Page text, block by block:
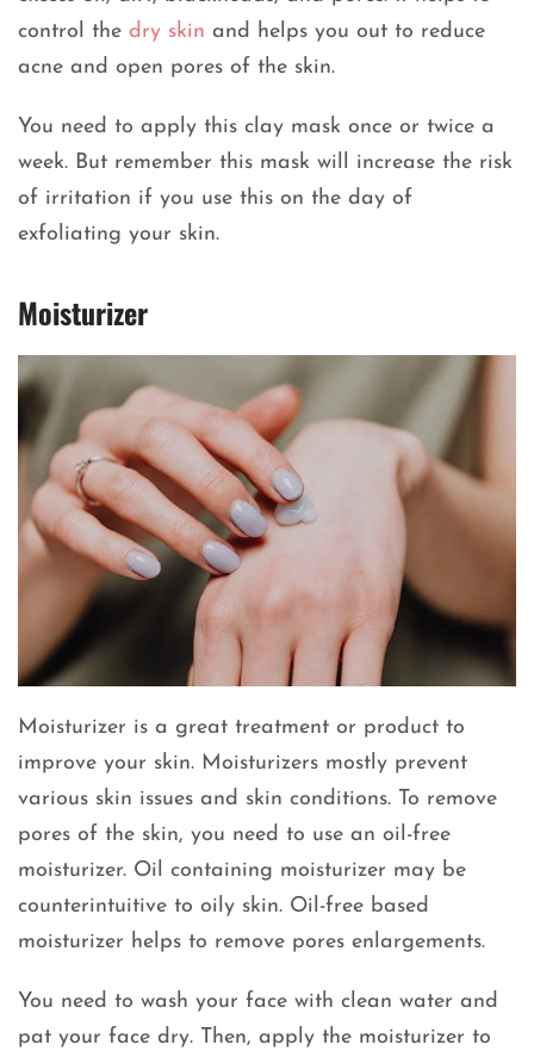
control the dry skin and helps you out to reduce
acne and open pores of the skin.
You need to apply this clay mask once or twice a
week. But remember this mask will increase the risk
of irritation if you use this on the day of
exfoliating your skin.
Moisturizer
Moisturizer is a great treatment or product to
improve your skin. Moisturizers mostly prevent
various skin issues and skin conditions. To remove
pores of the skin, you need to use an oil-free
moisturizer. Oil containing moisturizer may be
counterintuitive to oily skin. Oil-free based
moisturizer helps to remove pores enlargements.
You need to wash your face with clean water and
pat your face dry. Then, apply the moisturizer to